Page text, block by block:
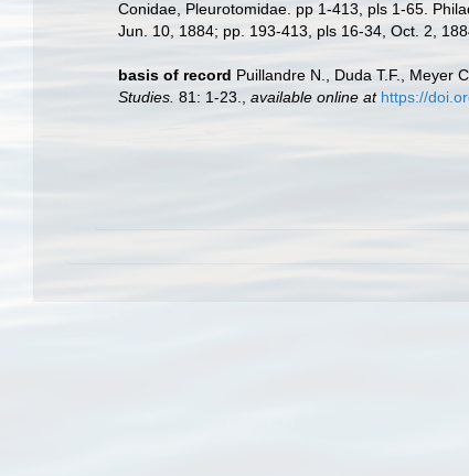
Conidae, Pleurotomidae. pp 1-413, pls 1-65.
Jun. 10, 1884; pp. 193-413, pls 16-34, Oct. 2,
basis of record Puillandre N., Duda T.F., Meyer
Studies. 81: 1-23. available online at https://